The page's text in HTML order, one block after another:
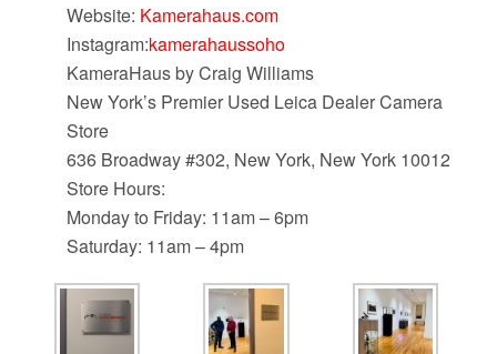
Website: Kamerahaus.com
Instagram:kamerahaussoho
KameraHaus by Craig Williams
New York’s Premier Used Leica Dealer Camera
Store
636 Broadway #302, New York, New York 10012
Store Hours:
Monday to Friday: 11am – 6pm
Saturday: 11am – 4pm